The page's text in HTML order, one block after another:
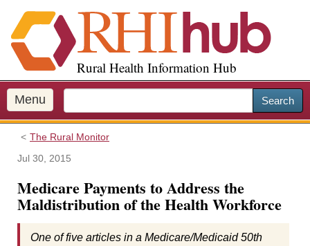
i
p
o
m
a
Rural Health Information Hub
Menu Search
The Rural Monitor
Jul 30, 2015
Medicare Payments to Address the
Maldistribution of the Health Workforce
One of five articles in a Medicare/Medicaid 50th